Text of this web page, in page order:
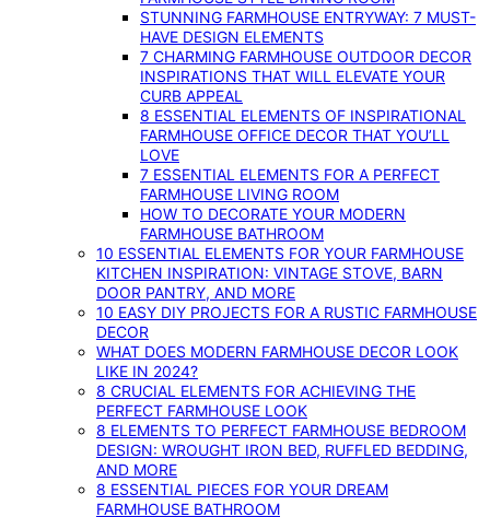
STUNNING FARMHOUSE ENTRYWAY: 7 MUST-
HAVE DESIGN ELEMENTS
7 CHARMING FARMHOUSE OUTDOOR DECOR
INSPIRATIONS THAT WILL ELEVATE YOUR
CURB APPEAL
8 ESSENTIAL ELEMENTS OF INSPIRATIONAL
FARMHOUSE OFFICE DECOR THAT YOU’LL
LOVE
7 ESSENTIAL ELEMENTS FOR A PERFECT
FARMHOUSE LIVING ROOM
HOW TO DECORATE YOUR MODERN
FARMHOUSE BATHROOM
10 ESSENTIAL ELEMENTS FOR YOUR FARMHOUSE
KITCHEN INSPIRATION: VINTAGE STOVE, BARN
DOOR PANTRY, AND MORE
10 EASY DIY PROJECTS FOR A RUSTIC FARMHOUSE
DECOR
WHAT DOES MODERN FARMHOUSE DECOR LOOK
LIKE IN 2024?
8 CRUCIAL ELEMENTS FOR ACHIEVING THE
PERFECT FARMHOUSE LOOK
8 ELEMENTS TO PERFECT FARMHOUSE BEDROOM
DESIGN: WROUGHT IRON BED, RUFFLED BEDDING,
AND MORE
8 ESSENTIAL PIECES FOR YOUR DREAM
FARMHOUSE BATHROOM